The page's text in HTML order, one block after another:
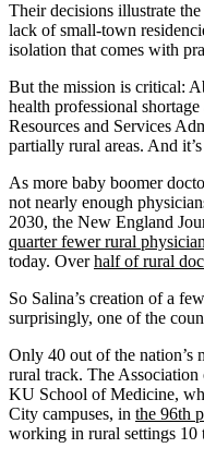
Their decisions illustrate
lack of small-town
isolation that comes with
But the mission is critical:
health professional
Resources and Services
partially rural areas. And
As more baby boomer
not nearly enough
2030, the New England
quarter fewer rural
today. Overhalf of rural
So Salina’s creation of a
surprisingly, one of the
Only 40 out of the nation’s
rural track. The
KU School of Medicine,
City campuses, in the 96th
working in rural settings 10